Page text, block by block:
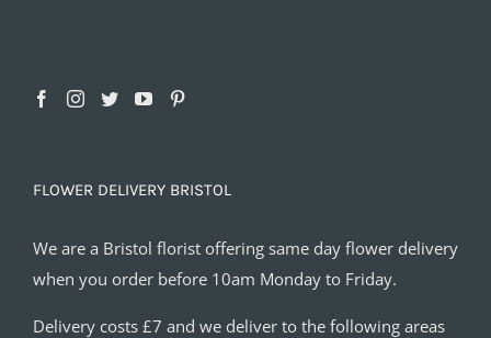
FLOWER DELIVERY BRISTOL
We are a Bristol florist offering same day flower delivery
when you order before 10am Monday to Friday.
Delivery costs £7 and we deliver to the following areas